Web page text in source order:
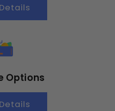
Options